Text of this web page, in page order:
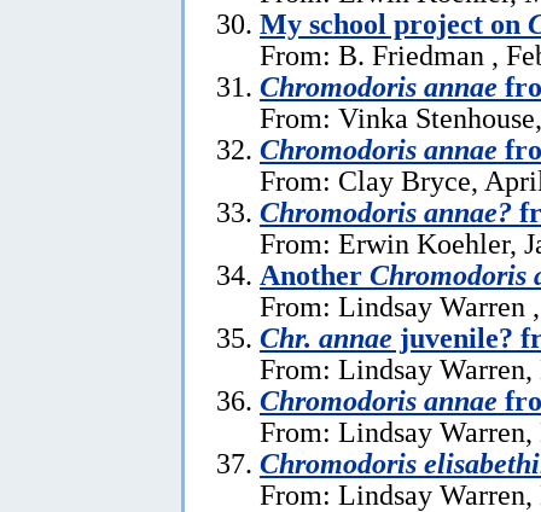
My school project on
From: B. Friedman ,
Chromodoris annae
From: Vinka
Chromodoris annae
From: Clay Bryce,
Chromodoris annae?
From: Erwin Koehler,
Another Chromodoris
From: Lindsay Warren
Chr. annae juvenile?
From: Lindsay
Chromodoris annae
From: Lindsay
Chromodoris
From: Lindsay